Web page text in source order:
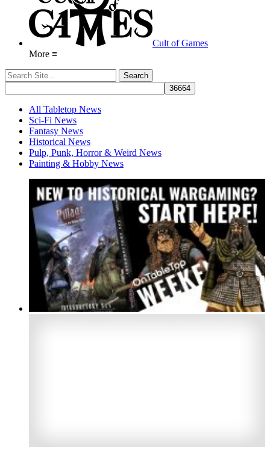
Cult of Games
More ≡
All Tabletop News
Sci-Fi News
Fantasy News
Historical News
Pulp, Punk, Horror & Weird News
Painting & Hobby News